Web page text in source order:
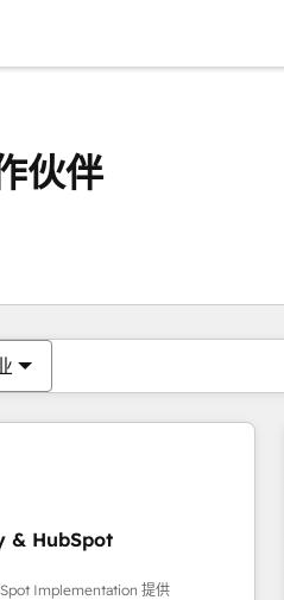
伙伴
& HubSpot
Implementation 提供